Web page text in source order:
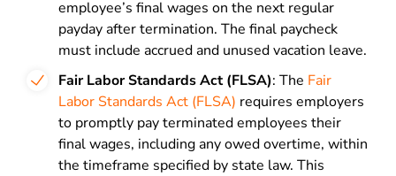
employee’s final wages on the next regular
payday after termination. The final paycheck
must include accrued and unused vacation leave.
Fair Labor Standards Act (FLSA): The Fair
Labor Standards Act (FLSA) requires employers
to promptly pay terminated employees their
final wages, including any owed overtime, within
the timeframe specified by state law. This